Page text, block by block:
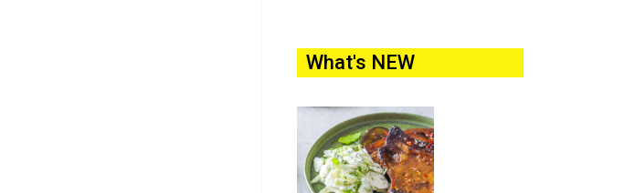
What's NEW